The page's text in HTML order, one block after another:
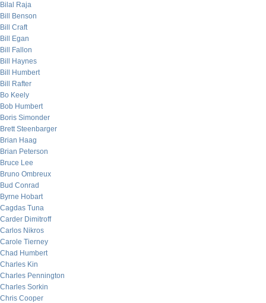
Bilal Raja
Bill Benson
Bill Craft
Bill Egan
Bill Fallon
Bill Haynes
Bill Humbert
Bill Rafter
Bo Keely
Bob Humbert
Boris Simonder
Brett Steenbarger
Brian Haag
Brian Peterson
Bruce Lee
Bruno Ombreux
Bud Conrad
Byrne Hobart
Cagdas Tuna
Carder Dimitroff
Carlos Nikros
Carole Tierney
Chad Humbert
Charles Kin
Charles Pennington
Charles Sorkin
Chris Cooper